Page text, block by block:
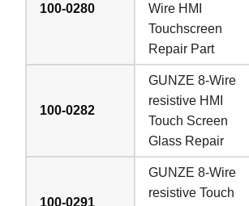
100-0280
Wire HMI
Touchscreen
Repair Part
100-0282
GUNZE 8-Wire
resistive HMI
Touch Screen
Glass Repair
100-0291
GUNZE 8-Wire
resistive Touch